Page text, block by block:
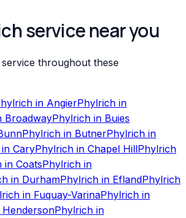
service near you
throughout these
in AngierPhylrich in
BroadwayPhylrich in Buies
Phylrich in ButnerPhylrich in
in CaryPhylrich in Chapel HillPhylrich
in CoatsPhylrich in
in DurhamPhylrich in EflandPhylrich
in Fuquay-VarinaPhylrich in
HendersonPhylrich in